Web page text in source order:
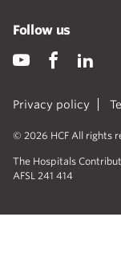
Privacy policy
© 2026 HCF All rights
The Hospitals
AFSL 241 414
Follow us